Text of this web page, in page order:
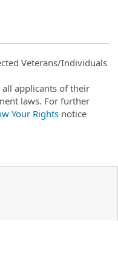
Veterans/Individuals
applicants of their
laws. For further
Your Rights notice